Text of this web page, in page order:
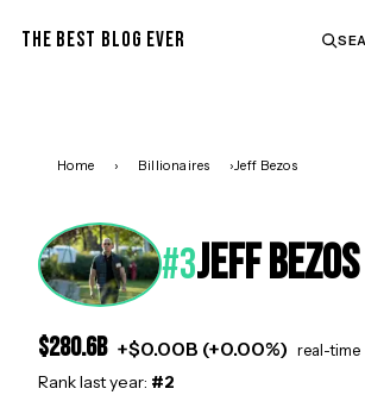
THE BEST BLOG EVER
Home › Billionaires ›Jeff Bezos
#3JEFF BEZOS
$280.6B +$0.00B (+0.00%) real-time
Rank last year: #2